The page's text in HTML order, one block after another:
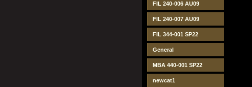
FIL 240-006 AU09
FIL 240-007 AU09
FIL 344-001 SP22
General
MBA 440-001 SP22
newcat1